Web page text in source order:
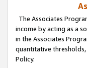
The Associates
income by acting as a
in the Associates
quantitative
Policy.